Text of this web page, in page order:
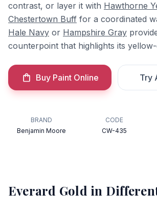
contrast, or layer it with Hawthorne
Chestertown Buff for a coordinated
Hale Navy or Hampshire Gray
counterpoint that highlights its
Buy Paint Online Try
BRAND
Benjamin Moore
CODE
CW-435
Everard Gold in